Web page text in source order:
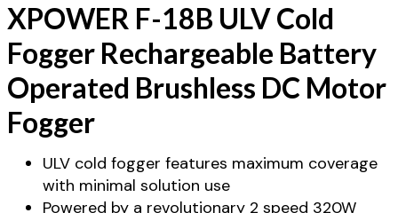
XPOWER F-18B ULV Cold
Fogger Rechargeable Battery
Operated Brushless DC Motor
Fogger
ULV cold fogger features maximum coverage
with minimal solution use
Powered by a revolutionary 2 speed 320W